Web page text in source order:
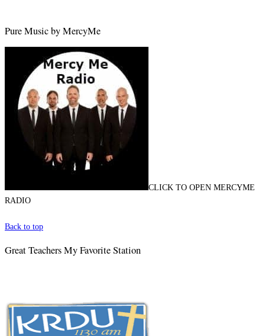
Pure Music by MercyMe
CLICK TO OPEN MERCYME
RADIO
Back to top
Great Teachers My Favorite Station